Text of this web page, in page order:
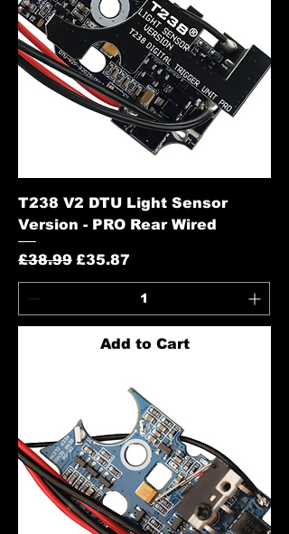
T238 V2 DTU Light Sensor
Version - PRO Rear Wired
Regular Price
£38.99 Sale Price
£35.87
Add to Cart